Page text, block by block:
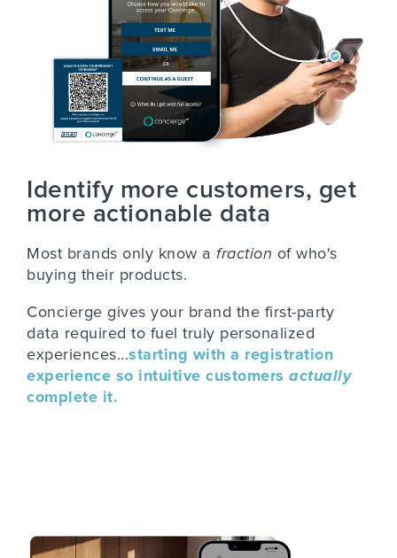
Identify more customers, get
more actionable data
Most brands only know a fraction of who's
buying their products.
Concierge gives your brand the first-party
data required to fuel truly personalized
experiences...starting with a registration
experience so intuitive customers actually
complete it.